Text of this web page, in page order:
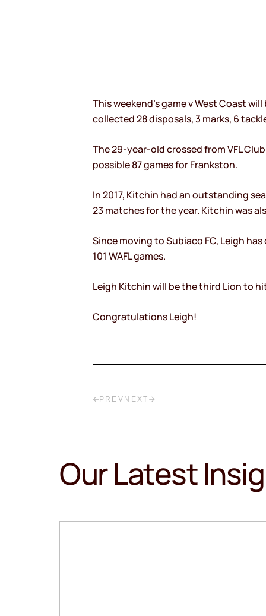
This weekend’s game v West Coast
collected 28 disposals, 3 marks, 6
The 29-year-old crossed from VFL
possible 87 games for Frankston.
In 2017, Kitchin had an outstanding
23 matches for the year. Kitchin was
Since moving to Subiaco FC, Leigh
101 WAFL games.
Leigh Kitchin will be the third Lion to
Congratulations Leigh!
PREV NEXT
Our Latest